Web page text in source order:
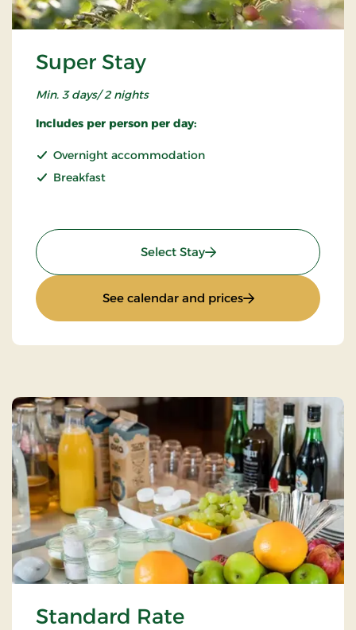
Super Stay
Min. 3 days/ 2 nights
Includes per person per day:
Overnight accommodation
Breakfast
Select Stay: Super Stay
See calendar and prices: Super Stay
Standard Rate